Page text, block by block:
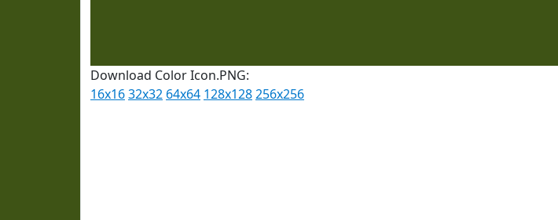
Download Color Icon.PNG:
16x1632x32 64x64 128x128256x256